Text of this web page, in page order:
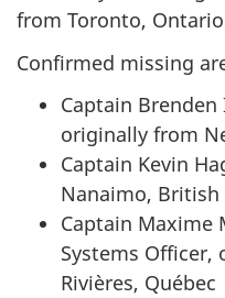
from Toronto,
Confirmed missing
Captain
originally from
Captain Kevin
Nanaimo, British
Captain Maxime
Systems
Rivières, Québec